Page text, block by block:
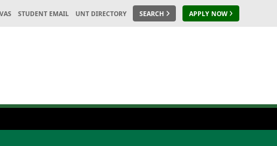
STUDENT EMAIL UNT DIRECTORY SEARCH APPLY NOW